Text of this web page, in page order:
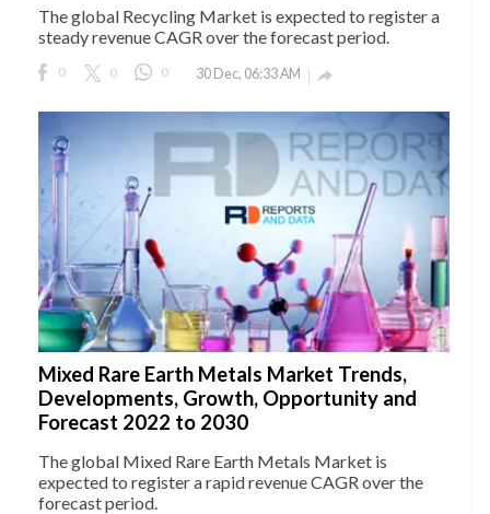
The global Recycling Market is expected to register a
steady revenue CAGR over the forecast period.
0 0 0 30 Dec, 06:33 AM 
Mixed Rare Earth Metals Market Trends,
Developments, Growth, Opportunity and
Forecast 2022 to 2030
The global Mixed Rare Earth Metals Market is
expected to register a rapid revenue CAGR over the
forecast period.